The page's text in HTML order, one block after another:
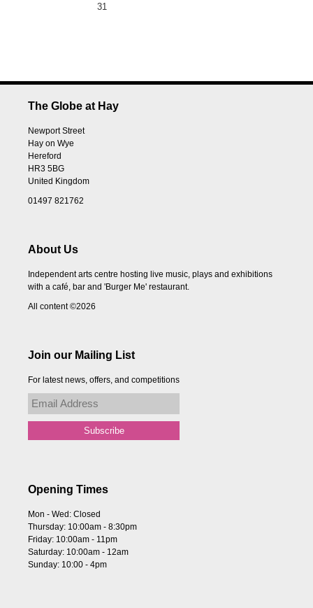
31
The Globe at Hay
Newport Street
Hay on Wye
Hereford
HR3 5BG
United Kingdom
01497 821762
About Us
Independent arts centre hosting live music, plays and exhibitions
with a café, bar and 'Burger Me' restaurant.
All content ©2026
Join our Mailing List
For latest news, offers, and competitions
Opening Times
Mon - Wed: Closed
Thursday: 10:00am - 8:30pm
Friday: 10:00am - 11pm
Saturday: 10:00am - 12am
Sunday: 10:00 - 4pm